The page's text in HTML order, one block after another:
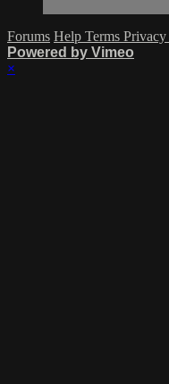
Forums Help Terms Privacy
Powered by Vimeo
×